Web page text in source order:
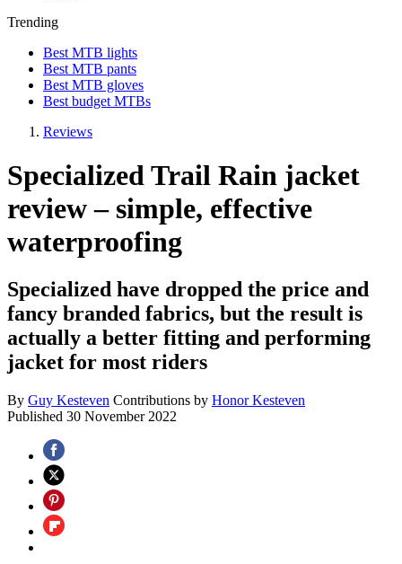
Trending
Best MTB lights
Best MTB pants
Best MTB gloves
Best budget MTBs
Reviews
Specialized Trail Rain jacket
review – simple, effective
waterproofing
Specialized have dropped the price and
fancy branded fabrics, but the result is
actually a better fitting and performing
jacket for most riders
By Guy Kesteven Contributions by Honor Kesteven
Published 30 November 2022